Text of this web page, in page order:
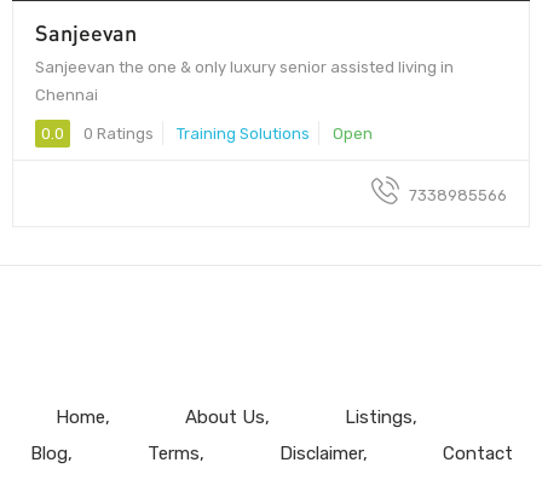
Sanjeevan
Sanjeevan the one & only luxury senior assisted living in
Chennai
0.0 0 Ratings Training Solutions Open
7338985566
Home About Us
Listings
Blog
Terms Disclaimer Contact